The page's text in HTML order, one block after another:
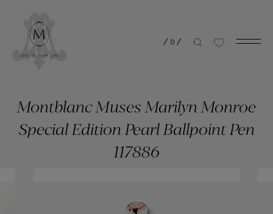
/ 0 /
Montblanc Muses Marilyn Monroe
Special Edition Pearl Ballpoint Pen
117886